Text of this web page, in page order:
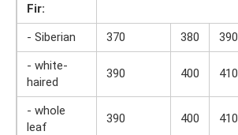
Fir:
- Siberian
370 380 390
- white-
haired
390 400 410
- whole
leaf
390 400 410